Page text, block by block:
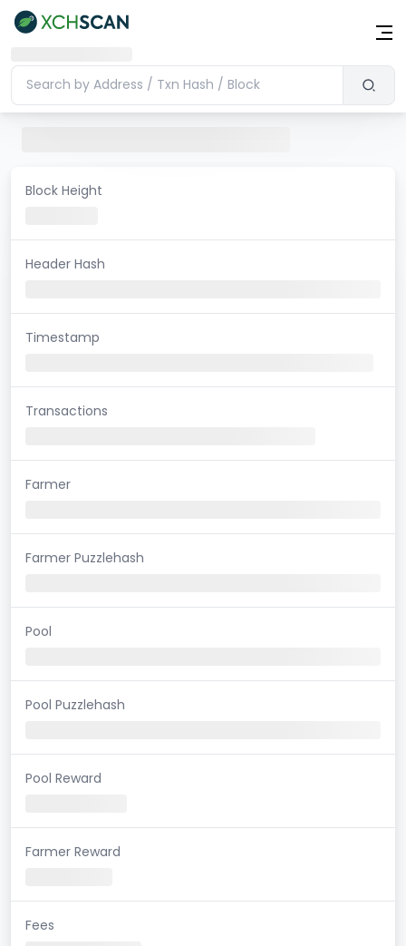
Block Height
Header Hash
Timestamp
Transactions
Farmer
Farmer Puzzlehash
Pool
Pool Puzzlehash
Pool Reward
Farmer Reward
Fees